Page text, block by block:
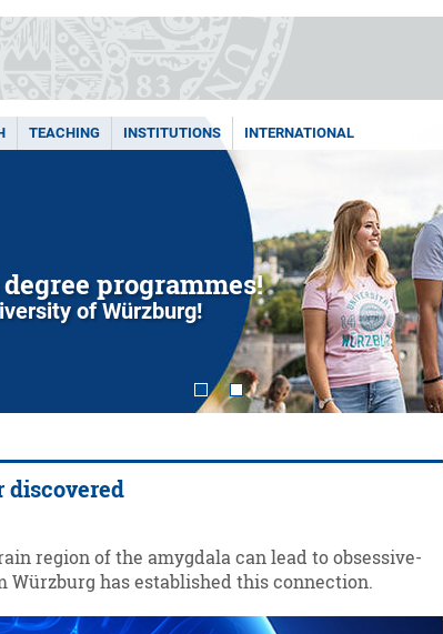
TEACHING INSTITUTIONS INTERNATIONAL
programmes!
of Würzburg!
discovered
region of the amygdala can lead to obsessive-
Würzburg has established this connection.